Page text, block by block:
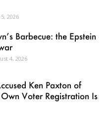
2026
Barbecue: the Epstein
4, 2026
Ken Paxton of
Voter Registration Is